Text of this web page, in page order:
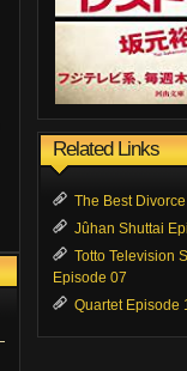
Related Links
The Best
Jûhan Shuttai
Totto Television
Episode 07
Quartet Episode